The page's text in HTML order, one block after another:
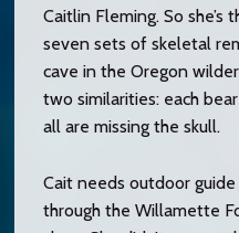
Caitlin Fleming. So
seven sets of skeletal
cave in the Oregon
two similarities: each
all are missing the skull.
Cait needs outdoor
through the Willamette